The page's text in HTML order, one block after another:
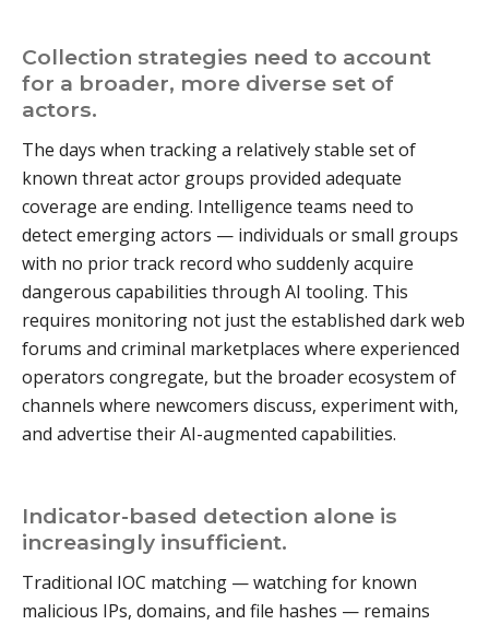
Collection strategies need to account
for a broader, more diverse set of
actors.
The days when tracking a relatively stable set of
known threat actor groups provided adequate
coverage are ending. Intelligence teams need to
detect emerging actors — individuals or small groups
with no prior track record who suddenly acquire
dangerous capabilities through AI tooling. This
requires monitoring not just the established dark web
forums and criminal marketplaces where experienced
operators congregate, but the broader ecosystem of
channels where newcomers discuss, experiment with,
and advertise their AI-augmented capabilities.
Indicator-based detection alone is
increasingly insufficient.
Traditional IOC matching — watching for known
malicious IPs, domains, and file hashes — remains